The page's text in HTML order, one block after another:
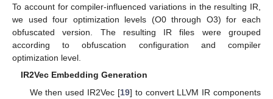
To account for compiler-influenced variations in the resulting IR,
we used four optimization levels (O0 through O3) for each
obfuscated version. The resulting IR files were grouped
according to obfuscation configuration and compiler
optimization level.
IR2Vec Embedding Generation
We then used IR2Vec [19] to convert LLVM IR components